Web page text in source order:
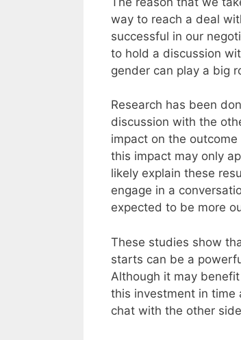
way to reach a deal
successful in our
to hold a discussion
gender can play a big
Research has been
discussion with the
impact on the
this impact may only
likely explain these
engage in a
expected to be more
These studies show
starts can be a
Although it may
this investment in time
chat with the other